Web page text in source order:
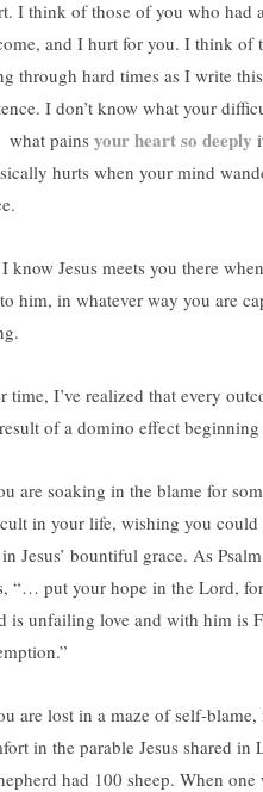
I think of those of you who had
and I hurt for you. I think of
through hard times as I write this
I don’t know what your
pains your heart so deeply
hurts when your mind
know Jesus meets you there
him, in whatever way you are
time, I’ve realized that every
of a domino effect
are soaking in the blame for
in your life, wishing you could
Jesus’ bountiful grace. As
“… put your hope in the Lord,
is unfailing love and with him is
are lost in a maze of self-blame,
in the parable Jesus shared in
had 100 sheep. When one